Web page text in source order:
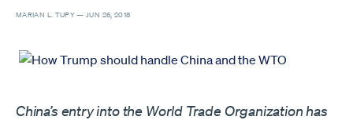
MARIAN L. TUPY —JUN 26, 2018
China’s entry into the World Trade Organization has